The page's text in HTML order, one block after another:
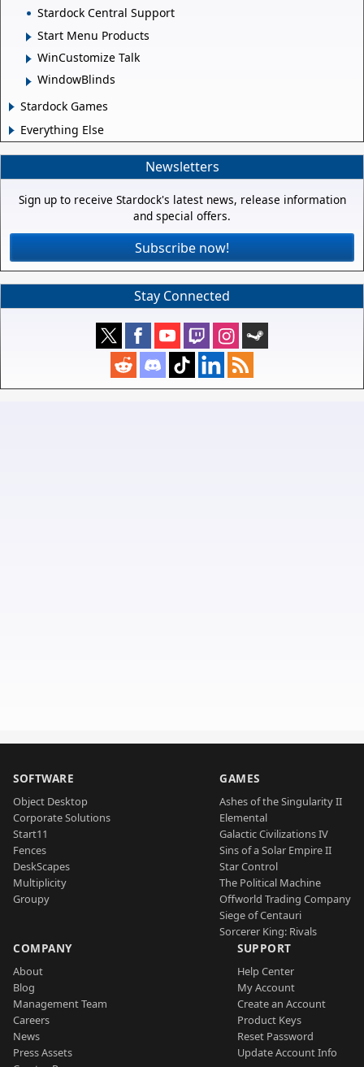
Stardock Central Support
Start Menu Products
WinCustomize Talk
WindowBlinds
Stardock Games
Everything Else
Newsletters
Sign up to receive Stardock's latest news, release information
and special offers.
Subscribe now!
Stay Connected
SOFTWARE
Object Desktop
Corporate Solutions
Start11
Fences
DeskScapes
Multiplicity
Groupy
GAMES
Ashes of the Singularity II
Elemental
Galactic Civilizations IV
Sins of a Solar Empire II
Star Control
The Political Machine
Offworld Trading Company
Siege of Centauri
Sorcerer King: Rivals
COMPANY
About
Blog
Management Team
Careers
News
Press Assets
SUPPORT
Help Center
My Account
Create an Account
Product Keys
Reset Password
Update Account Info